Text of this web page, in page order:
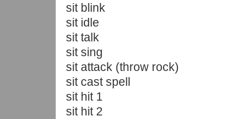
sit blink
sit idle
sit talk
sit sing
sit attack (throw rock)
sit cast spell
sit hit 1
sit hit 2